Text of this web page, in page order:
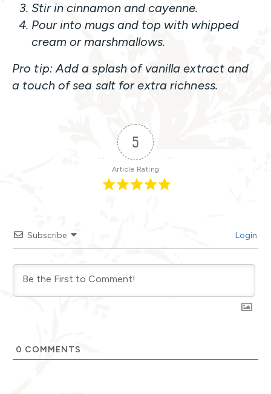
Stir in cinnamon and cayenne.
Pour into mugs and top with whipped
cream or marshmallows.
Pro tip: Add a splash of vanilla extract and
a touch of sea salt for extra richness.
5
Article Rating
Subscribe Login
0 COMMENTS